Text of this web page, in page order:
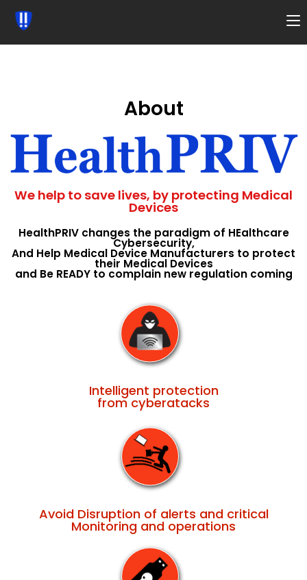
About
We help to save lives, by protecting Medical
Devices
HealthPRIV changes the paradigm of HEalthcare
Cybersecurity,
And Help Medical Device Manufacturers to protect
their Medical Devices
and Be READY to complain new regulation coming
Intelligent protection
from cyberatacks
Avoid Disruption of alerts and critical
Monitoring and operations